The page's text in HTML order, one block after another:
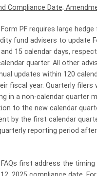
Compliance Date;
PF requires large
fund advisers to update
15 calendar days,
quarter. All other
updates within 120
fiscal year. Quarterly filers
in a non-calendar quarter
to the new calendar
by the first calendar
reporting period
FAQs first address the